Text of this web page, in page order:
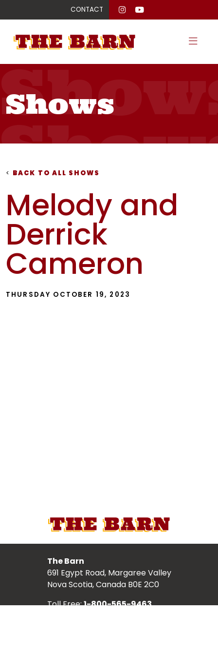
CONTACT
Shows
< BACK TO ALL SHOWS
Melody and
Derrick
Cameron
THURSDAY OCTOBER 19, 2023
The Barn
691 Egypt Road, Margaree Valley
Nova Scotia, Canada B0E 2C0
Toll Free:1-800-565-9463